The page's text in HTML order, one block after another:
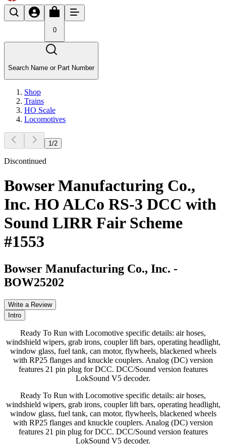
0
Search Name or Part Number
Shop
Trains
HO Scale
Locomotives
1 /2
Discontinued
Bowser Manufacturing Co.,
Inc. HO ALCo RS-3 DCC with
Sound LIRR Fair Scheme
#1553
Bowser Manufacturing Co., Inc. -
BOW25202
Write a Review
Intro
Ready To Run with Locomotive specific details: air hoses,
windshield wipers, grab irons, coupler lift bars, operating headlight,
window glass, fuel tank, can motor, flywheels, blackened wheels
with RP25 flanges and knuckle couplers. Analog (DC) version
features 21 pin plug for DCC. DCC/Sound version features
LokSound V5 decoder.
Ready To Run with Locomotive specific details: air hoses,
windshield wipers, grab irons, coupler lift bars, operating headlight,
window glass, fuel tank, can motor, flywheels, blackened wheels
with RP25 flanges and knuckle couplers. Analog (DC) version
features 21 pin plug for DCC. DCC/Sound version features
LokSound V5 decoder.